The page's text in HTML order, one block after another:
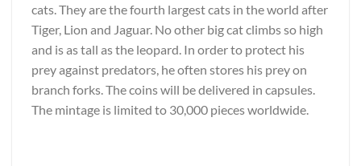
cats. They are the fourth largest cats in the world after
Tiger, Lion and Jaguar. No other big cat climbs so high
and is as tall as the leopard. In order to protect his
prey against predators, he often stores his prey on
branch forks. The coins will be delivered in capsules.
The mintage is limited to 30,000 pieces worldwide.